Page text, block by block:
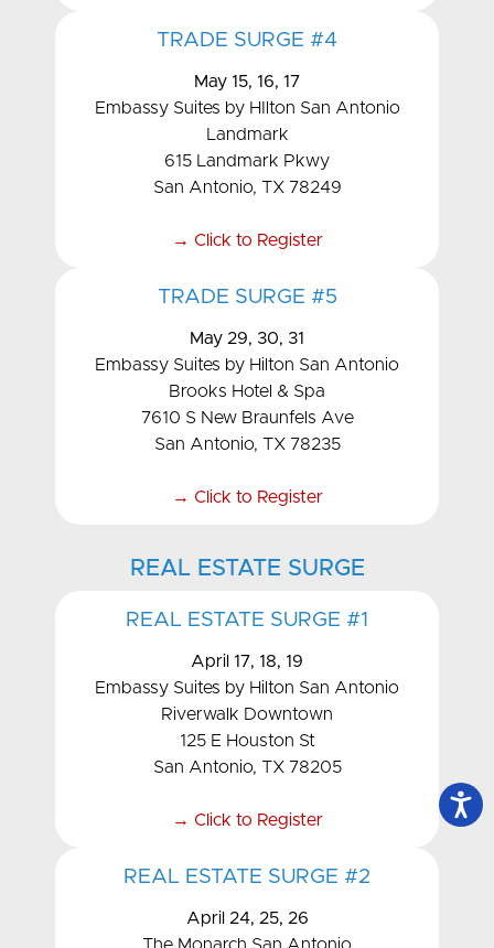
TRADE SURGE #4
May 15, 16, 17
Embassy Suites by HIlton San Antonio
Landmark
615 Landmark Pkwy
San Antonio, TX 78249
→ Click to Register
TRADE SURGE #5
May 29, 30, 31
Embassy Suites by Hilton San Antonio
Brooks Hotel & Spa
7610 S New Braunfels Ave
San Antonio, TX 78235
→ Click to Register
REAL ESTATE SURGE
REAL ESTATE SURGE #1
April 17, 18, 19
Embassy Suites by Hilton San Antonio
Riverwalk Downtown
125 E Houston St
San Antonio, TX 78205
→ Click to Register
REAL ESTATE SURGE #2
April 24, 25, 26